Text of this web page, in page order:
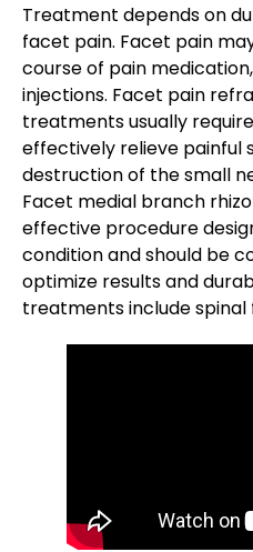
Treatment depends on
facet pain. Facet pain
course of pain
injections. Facet pain
treatments usually
effectively relieve painful
destruction of the small
Facet medial branch
effective procedure
condition and should be
optimize results and
treatments include spinal